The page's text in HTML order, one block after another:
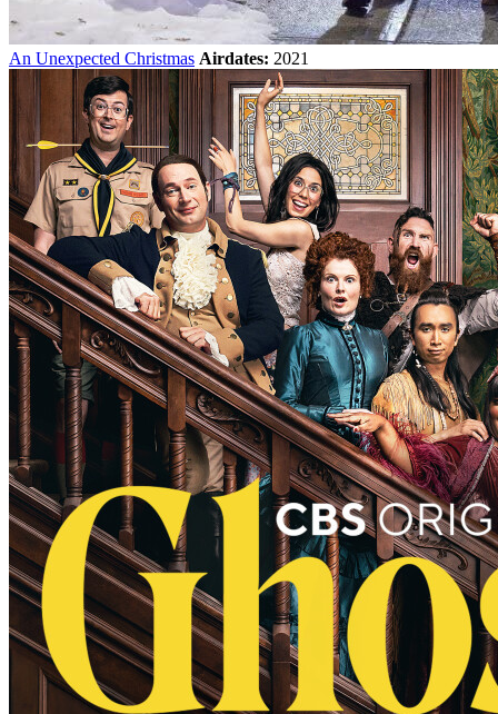
An Unexpected Christmas Airdates: 2021